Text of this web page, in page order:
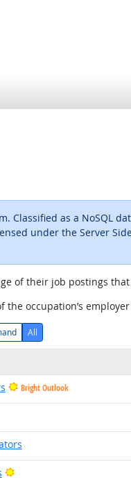
as a NoSQL
under the Server Side
of their job postings
occupation’s
All
Bright Outlook
Outlook
Bright Outlook